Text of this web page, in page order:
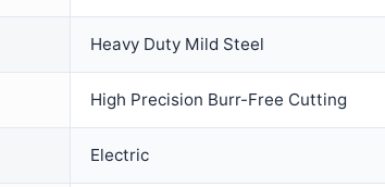
Heavy Duty Mild Steel
High Precision Burr-Free Cutting
Electric